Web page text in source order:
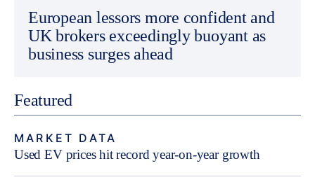
European lessors more confident and
UK brokers exceedingly buoyant as
business surges ahead
Featured
MARKET DATA
Used EV prices hit record year-on-year growth